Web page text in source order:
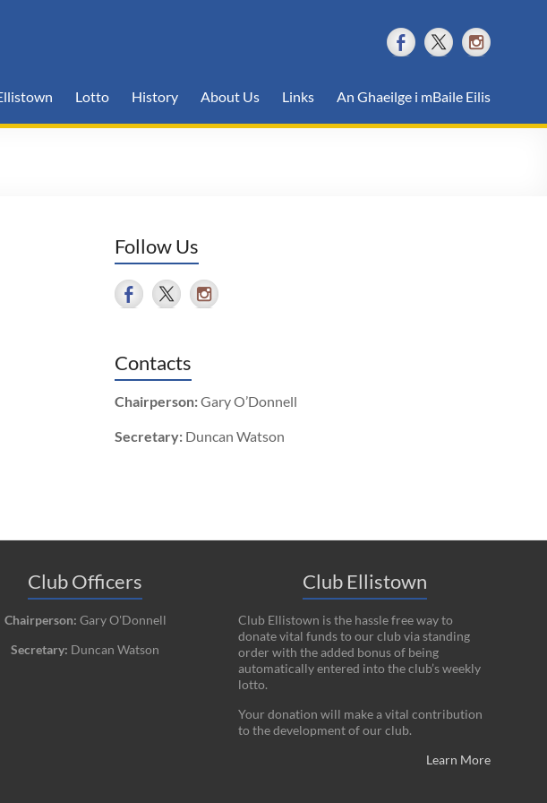
Lotto History About Us Links An Ghaeilge i mBaile Eilis
Follow Us
Contacts
Chairperson:Gary O’Donnell
Secretary: Duncan Watson
Club Officers
Chairperson: Gary O'Donnell
Secretary: Duncan Watson
Club Ellistown
Club Ellistown is the hassle free way to
donate vital funds to our club via standing
order with the added bonus of being
automatically entered into the club’s weekly
lotto.
Your donation will make a vital contribution
to the development of our club.
Learn More